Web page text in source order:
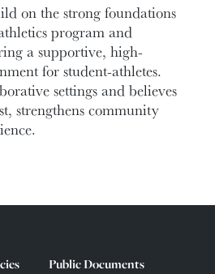
on the strong foundations
program and
a supportive, high-
for student-athletes.
settings and believes
strengthens community
Public Documents